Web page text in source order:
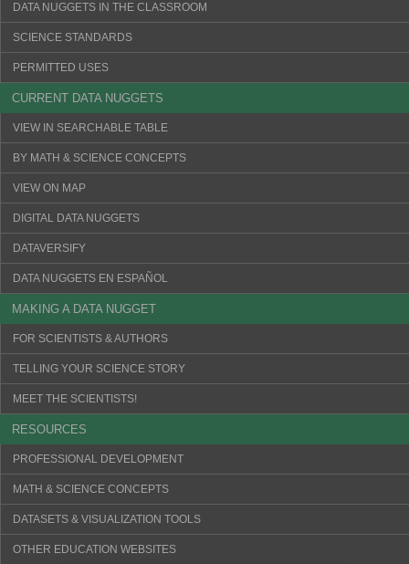
DATA NUGGETS IN THE CLASSROOM
SCIENCE STANDARDS
PERMITTED USES
CURRENT DATA NUGGETS
VIEW IN SEARCHABLE TABLE
BY MATH & SCIENCE CONCEPTS
VIEW ON MAP
DIGITAL DATA NUGGETS
DATAVERSIFY
DATA NUGGETS EN ESPAÑOL
MAKING A DATA NUGGET
FOR SCIENTISTS & AUTHORS
TELLING YOUR SCIENCE STORY
MEET THE SCIENTISTS!
RESOURCES
PROFESSIONAL DEVELOPMENT
MATH & SCIENCE CONCEPTS
DATASETS & VISUALIZATION TOOLS
OTHER EDUCATION WEBSITES